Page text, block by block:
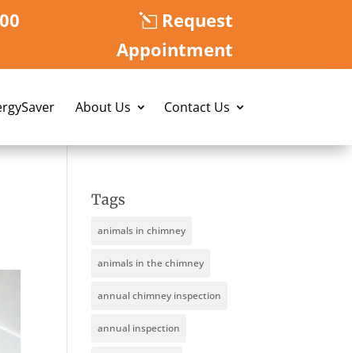
Request
Appointment
About Us Contact Us
Tags
animals in chimney
animals in the chimney
annual chimney inspection
annual inspection